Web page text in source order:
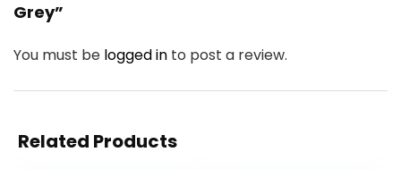
Grey”
You must be logged in to post a review.
Related Products